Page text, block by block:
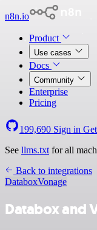
n8n.io
Product
Use cases
Docs
Community
Enterprise
Pricing
199,690 Sign in
See llms.txt for all
Back to integrations
DataboxVonage
Databox and